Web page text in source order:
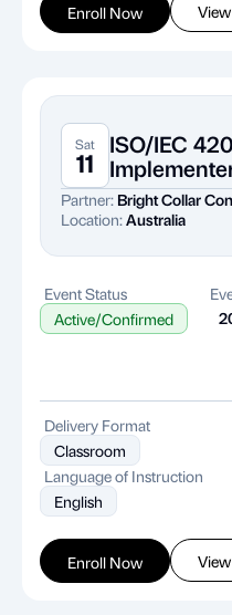
Enroll Now
Sat
11
ISO/IEC
Partner: Bright Collar
Location:Australia
Event Status
Active/Confirmed
Enroll Now
Delivery Format
Classroom
Language of Instruction
English